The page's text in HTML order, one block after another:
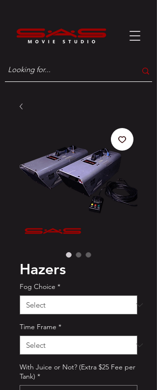
Hazers
Fog Choice *
Time Frame *
With Juice or Not? (Extra $25 Fee per
Tank) *